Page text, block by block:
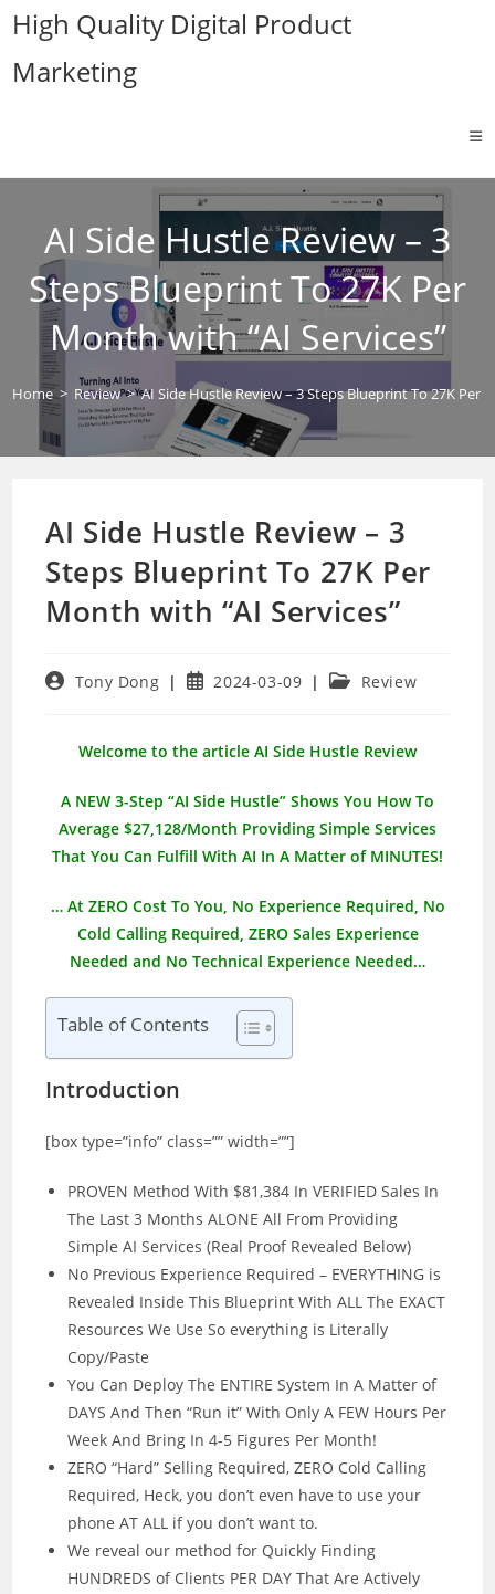
Skip
content
High Quality Digital Product
Marketing
AI Side Hustle Review – 3
Steps Blueprint To 27K Per
Month with “AI Services”
Home > Review > AI Side Hustle Review – 3 Steps Blueprint To 27K Per
AI Side Hustle Review – 3
Steps Blueprint To 27K Per
Month with “AI Services”
PostTony Dong
Post2024-03-09
Post Review
Welcome to the article AI Side Hustle Review
A NEW 3-Step “AI Side Hustle” Shows You How To
Average $27,128/Month Providing Simple Services
That You Can Fulfill With AI In A Matter of MINUTES!
… At ZERO Cost To You, No Experience Required, No
Cold Calling Required, ZERO Sales Experience
Needed and No Technical Experience Needed…
Table of Contents
Introduction
[box type=”info” class=”” width=””]
PROVEN Method With $81,384 In VERIFIED Sales In
The Last 3 Months ALONE All From Providing
Simple AI Services (Real Proof Revealed Below)
No Previous Experience Required – EVERYTHING is
Revealed Inside This Blueprint With ALL The EXACT
Resources We Use So everything is Literally
Copy/Paste
You Can Deploy The ENTIRE System In A Matter of
DAYS And Then “Run it” With Only A FEW Hours Per
Week And Bring In 4-5 Figures Per Month!
ZERO “Hard” Selling Required, ZERO Cold Calling
Required, Heck, you don’t even have to use your
phone AT ALL if you don’t want to.
We reveal our method for Quickly Finding
HUNDREDS of Clients PER DAY That Are Actively